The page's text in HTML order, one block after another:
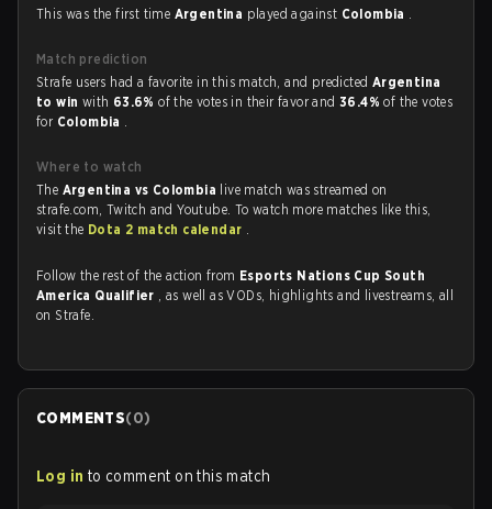
This was the first time Argentina played against Colombia .
Match prediction
Strafe users had a favorite in this match, and predicted Argentina
to win with 63.6%of the votes in their favor and36.4%of the votes
for Colombia .
Where to watch
The Argentina vs Colombia live match was streamed on
strafe.com, Twitch and Youtube. To watch more matches like this,
visit the Dota 2 match calendar .
Follow the rest of the action from Esports Nations Cup South
America Qualifier , as well as VODs, highlights and livestreams, all
on Strafe.
COMMENTS(0)
Log in to comment on this match